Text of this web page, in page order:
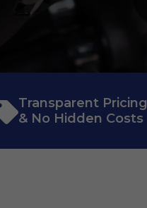
Transparent Pricing
& No Hidden Costs